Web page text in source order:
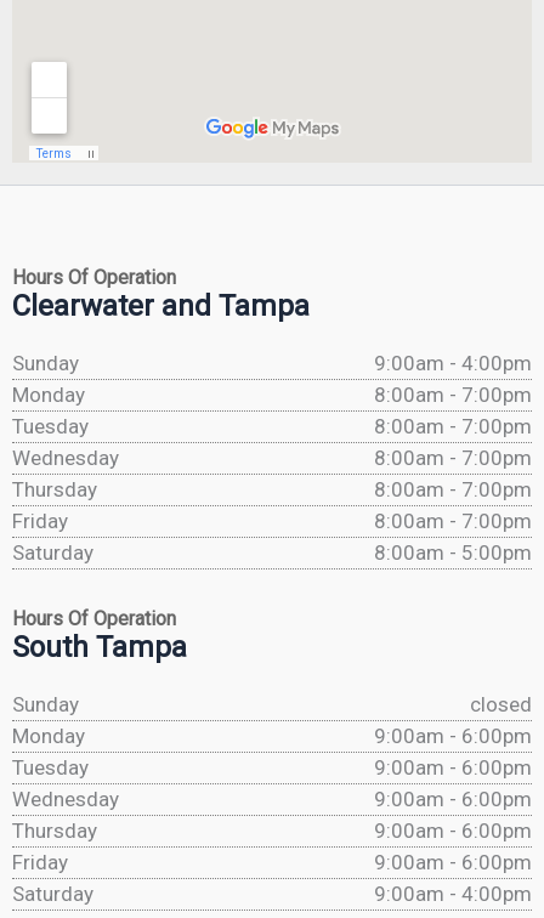
Hours Of Operation
Clearwater and Tampa
Sunday
9:00am - 4:00pm
Monday
8:00am - 7:00pm
Tuesday
8:00am - 7:00pm
Wednesday
8:00am - 7:00pm
Thursday
8:00am - 7:00pm
Friday
8:00am - 7:00pm
Saturday
8:00am - 5:00pm
Hours Of Operation
South Tampa
Sunday
closed
Monday
9:00am - 6:00pm
Tuesday
9:00am - 6:00pm
Wednesday
9:00am - 6:00pm
Thursday
9:00am - 6:00pm
Friday
9:00am - 6:00pm
Saturday
9:00am - 4:00pm